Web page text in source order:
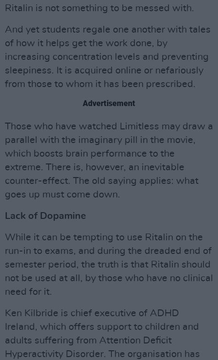
Ritalin is not something to be messed with.
And yet students regale one another with tales
of how it helps get the work done, by
increasing concentration levels and preventing
sleepiness. It is acquired online or nefariously
from those to whom it has been prescribed.
Advertisement
Those who have watched Limitless may draw a
parallel with the imaginary pill in the movie,
which boosts brain performance to the
extreme. There is, however, an inevitable
counter-effect. The old saying applies: what
goes up must come down.
Lack of Dopamine
While it can be tempting to use Ritalin on the
run-in to exams, and during the dreaded end of
semester period, the truth is that Ritalin should
not be used at all, by those who have no clinical
need for it.
Ken Kilbride is chief executive of ADHD
Ireland, which offers support to children and
adults suffering from Attention Deficit
Hyperactivity Disorder. The organisation has